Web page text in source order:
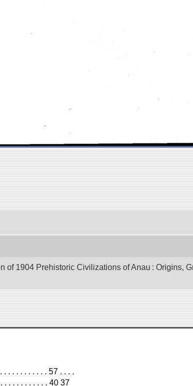
of 1904 Prehistoric Civilizations of Anau : Origins,
. . . . . . . . . . 57 . . . .
. . . . . . . . . . 40 37